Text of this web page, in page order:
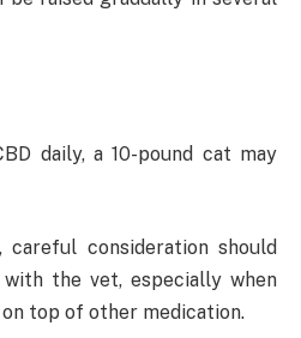
daily, a 10-pound cat may
careful consideration should
the vet, especially when
top of other medication.